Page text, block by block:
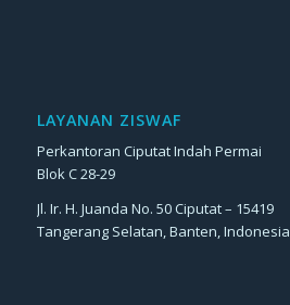
LAYANAN ZISWAF
Perkantoran Ciputat Indah Permai
Blok C 28-29
Jl. Ir. H. Juanda No. 50 Ciputat – 15419
Tangerang Selatan, Banten, Indonesia